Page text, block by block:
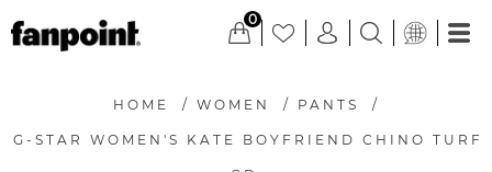
0
HOME / WOMEN / PANTS /
G-STAR WOMEN'S KATE BOYFRIEND CHINO TURF